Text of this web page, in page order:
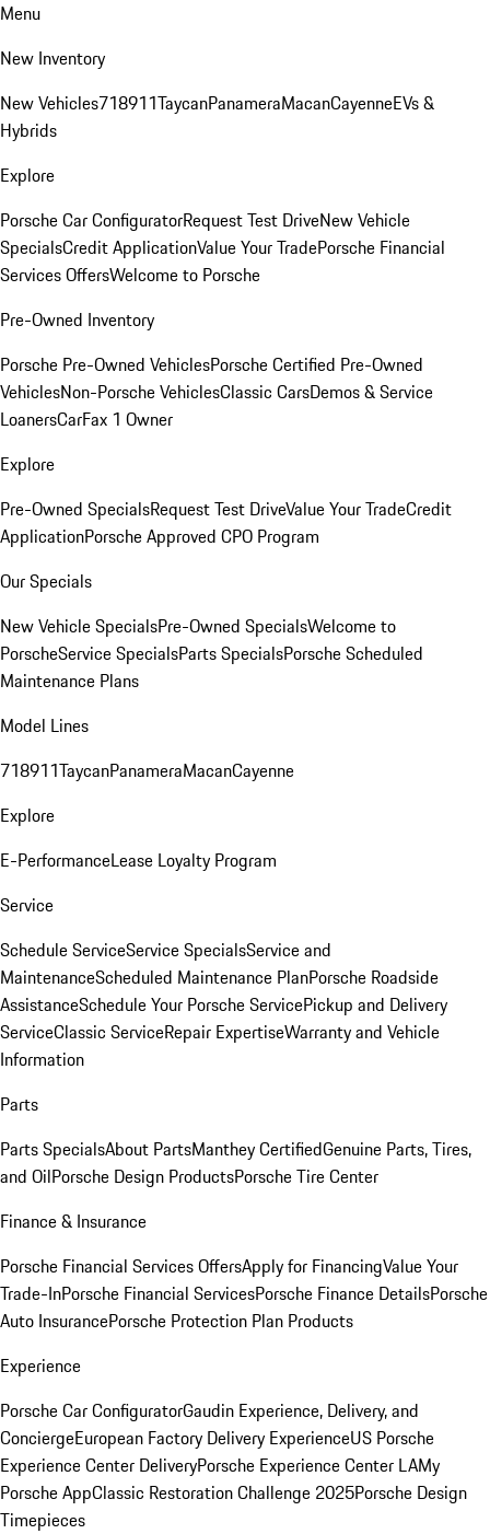
Menu
New Inventory
New Vehicles718911TaycanPanameraMacanCayenneEVs &
Hybrids
Explore
Porsche Car ConfiguratorRequest Test DriveNew Vehicle
SpecialsCredit ApplicationValue Your TradePorsche Financial
Services OffersWelcome to Porsche
Pre-Owned Inventory
Porsche Pre-Owned VehiclesPorsche Certified Pre-Owned
VehiclesNon-Porsche VehiclesClassic CarsDemos & Service
LoanersCarFax 1 Owner
Explore
Pre-Owned SpecialsRequest Test DriveValue Your TradeCredit
ApplicationPorsche Approved CPO Program
Our Specials
New Vehicle SpecialsPre-Owned SpecialsWelcome to
PorscheService SpecialsParts SpecialsPorsche Scheduled
Maintenance Plans
Model Lines
718911TaycanPanameraMacanCayenne
Explore
E-PerformanceLease Loyalty Program
Service
Schedule ServiceService SpecialsService and
MaintenanceScheduled Maintenance PlanPorsche Roadside
AssistanceSchedule Your Porsche ServicePickup and Delivery
ServiceClassic ServiceRepair ExpertiseWarranty and Vehicle
Information
Parts
Parts SpecialsAbout PartsManthey CertifiedGenuine Parts, Tires,
and OilPorsche Design ProductsPorsche Tire Center
Finance & Insurance
Porsche Financial Services OffersApply for FinancingValue Your
Trade-InPorsche Financial ServicesPorsche Finance DetailsPorsche
Auto InsurancePorsche Protection Plan Products
Experience
Porsche Car ConfiguratorGaudin Experience, Delivery, and
ConciergeEuropean Factory Delivery ExperienceUS Porsche
Experience Center DeliveryPorsche Experience Center LAMy
Porsche AppClassic Restoration Challenge 2025Porsche Design
Timepieces